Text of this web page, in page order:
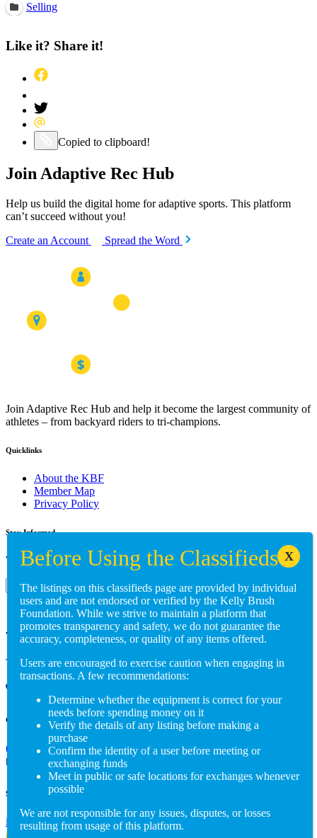
Selling
Like it? Share it!
Share this post on Facebook
Share this post on Twitter
Share this post via Email
Copy this post to your clipboard
Copied to clipboard!
Join Adaptive Rec Hub
Help us build the digital home for adaptive sports. This platform
can’t succeed without you!
Create an Account
Spread the Word
Join Adaptive Rec Hub and help it become the largest community of
athletes – from backyard riders to tri-champions.
Quicklinks
About the KBF
Member Map
Privacy Policy
Stay Informed
Want to get involved? Reach out to us at:
Subscribe
Visit us in person
Three Main Street, Suite 105 Burlington, VT 05401
Give us a call
(802) 846-5298
Send us an email
info@adaptiverechub.org
The listings on this classifieds page are provided by individual
users and are not endorsed or verified by the Kelly Brush
Foundation. While we strive to maintain a platform that
promotes transparency and safety, we do not guarantee the
accuracy, completeness, or quality of any items offered.
Users are encouraged to exercise caution when engaging in
transactions. A few recommendations:
Determine whether the equipment is correct for your
needs before spending money on it
Verify the details of any listing before making a
purchase
Confirm the identity of a user before meeting or
exchanging funds
Meet in public or safe locations for exchanges whenever
possible
We are not responsible for any issues, disputes, or losses
resulting from usage of this platform.